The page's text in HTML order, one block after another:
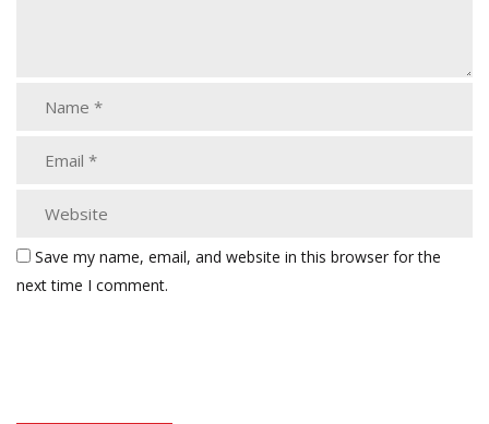
Save my name, email, and website in this browser for the
next time I comment.